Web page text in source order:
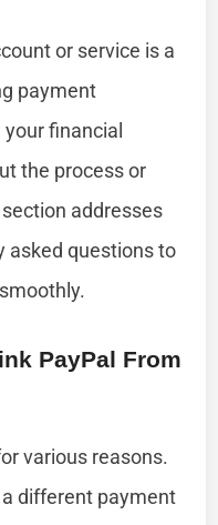
or service is a
payment
financial
the process or
addresses
asked questions to
PayPal From
various reasons.
different payment